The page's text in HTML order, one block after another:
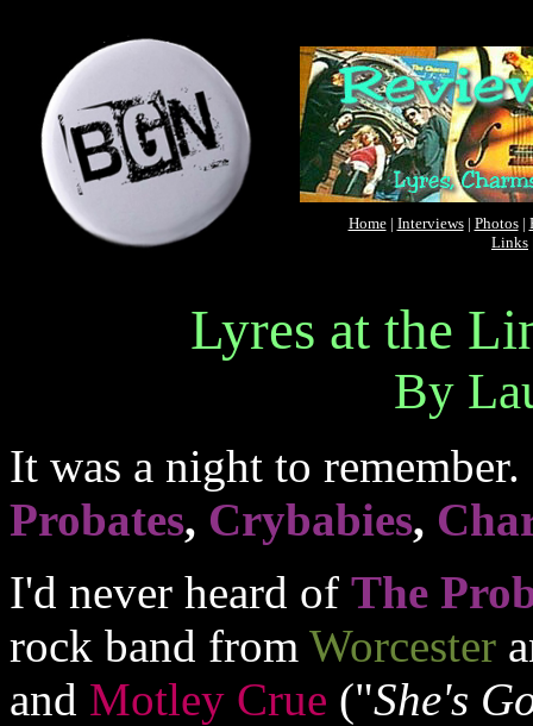
Home| Interviews| Photos|
Links
Lyres at the
By
It was a night to
Probates, Crybabies,
I'd never heard of The
rock band from Worcester
and Motley Crue ("She's